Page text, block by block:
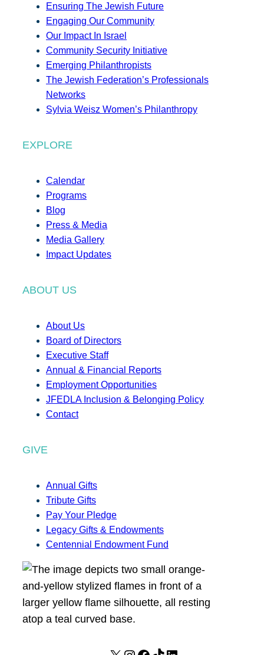
Ensuring The Jewish Future
Engaging Our Community
Our Impact In Israel
Community Security Initiative
Emerging Philanthropists
The Jewish Federation’s Professionals
Networks
Sylvia Weisz Women’s Philanthropy
EXPLORE
Calendar
Programs
Blog
Press & Media
Media Gallery
Impact Updates
ABOUT US
About Us
Board of Directors
Executive Staff
Annual & Financial Reports
Employment Opportunities
JFEDLA Inclusion & Belonging Policy
Contact
GIVE
Annual Gifts
Tribute Gifts
Pay Your Pledge
Legacy Gifts & Endowments
Centennial Endowment Fund